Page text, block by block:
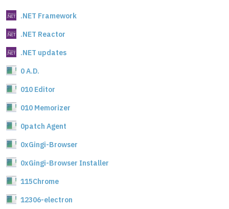
.NET Framework
.NET Reactor
.NET updates
0 A.D.
010 Editor
010 Memorizer
0patch Agent
0xGingi-Browser
0xGingi-Browser Installer
115Chrome
12306-electron